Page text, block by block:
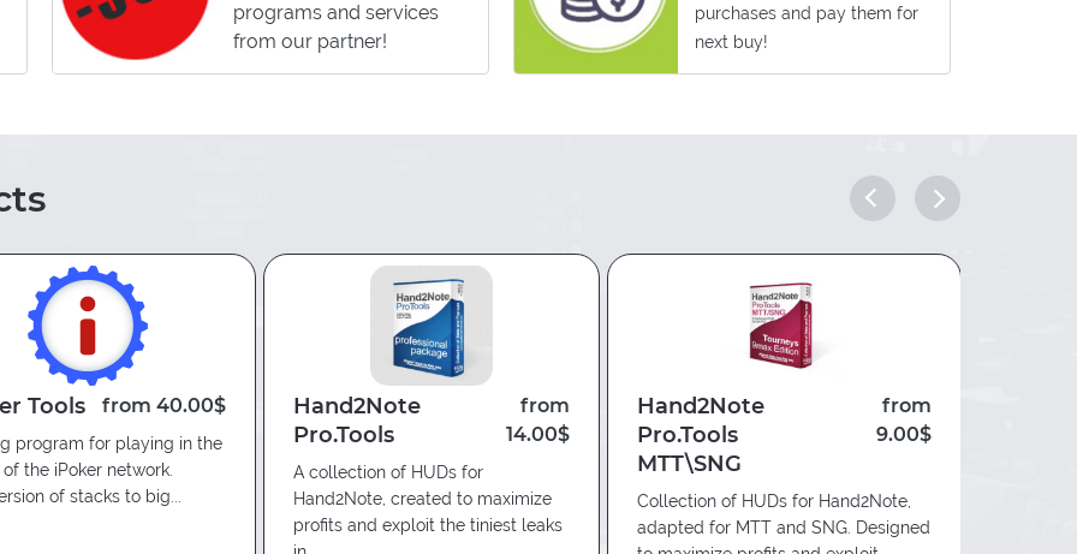
supplemented.
opponents’ games due to
programs and services
from our partner!
purchases and pay them for
next buy!
Tools from 40.00$
program for playing in the
the iPoker network.
of stacks to big...
Hand2Note
Pro.Tools
from
14.00$
A collection of HUDs for
Hand2Note, created to maximize
profits and exploit the tiniest leaks
Hand2Note
Pro.Tools
MTT\SNG
from
9.00$
Collection of HUDs for Hand2Note,
adapted for MTT and SNG. Designed